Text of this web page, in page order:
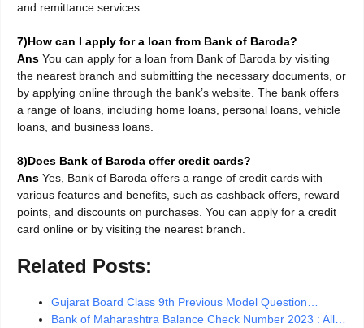
and remittance services.
7)How can I apply for a loan from Bank of Baroda?
Ans You can apply for a loan from Bank of Baroda by visiting
the nearest branch and submitting the necessary documents, or
by applying online through the bank’s website. The bank offers
a range of loans, including home loans, personal loans, vehicle
loans, and business loans.
8)Does Bank of Baroda offer credit cards?
Ans Yes, Bank of Baroda offers a range of credit cards with
various features and benefits, such as cashback offers, reward
points, and discounts on purchases. You can apply for a credit
card online or by visiting the nearest branch.
Related Posts:
Gujarat Board Class 9th Previous Model Question…
Bank of Maharashtra Balance Check Number 2023 : All…